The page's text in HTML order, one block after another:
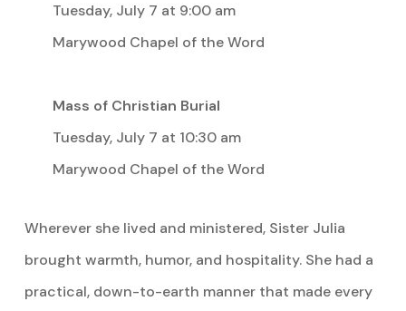
Tuesday, July 7 at 9:00 am
Marywood Chapel of the Word
Mass of Christian Burial
Tuesday, July 7 at 10:30 am
Marywood Chapel of the Word
Wherever she lived and ministered, Sister Julia
brought warmth, humor, and hospitality. She had a
practical, down-to-earth manner that made every